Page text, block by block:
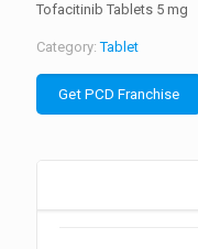
Tofacitinib Tablets 5 mg
Category:Tablet
Get PCD Franchise